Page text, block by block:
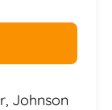
Johnson